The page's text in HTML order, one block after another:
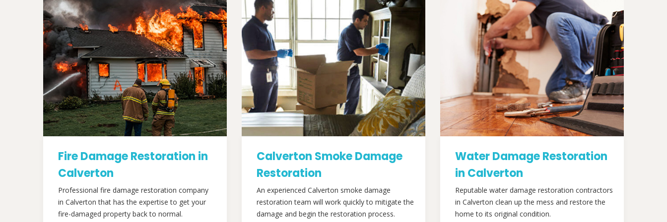
Fire Damage Restoration in
Calverton
Professional fire damage restoration company
in Calverton that has the expertise to get your
fire-damaged property back to normal.
Calverton Smoke Damage
Restoration
An experienced Calverton smoke damage
restoration team will work quickly to mitigate the
damage and begin the restoration process.
Water Damage Restoration
in Calverton
Reputable water damage restoration contractors
in Calverton clean up the mess and restore the
home to its original condition.